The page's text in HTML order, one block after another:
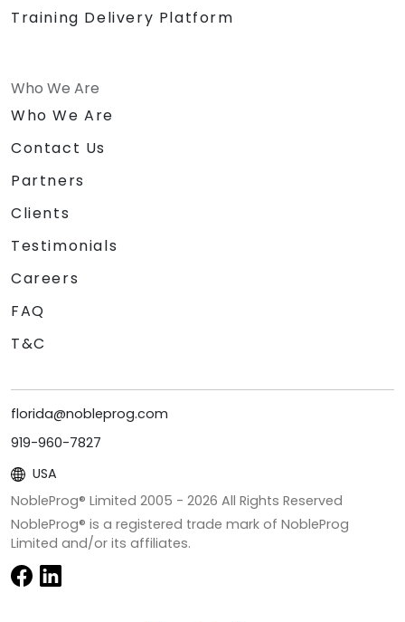
Training Delivery Platform
Who We Are
Who We Are
Contact Us
Partners
Clients
Testimonials
Careers
FAQ
T&C
florida@nobleprog.com
919-960-7827
USA
NobleProg® Limited 2005 - 2026 All Rights Reserved
NobleProg® is a registered trade mark of NobleProg
Limited and/or its affiliates.